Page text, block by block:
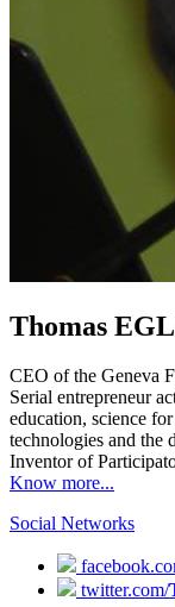
Thomas
CEO of the Geneva
Serial entrepreneur
education, science
technologies and the
Inventor of
Know more...
Social Networks
twitter.com/